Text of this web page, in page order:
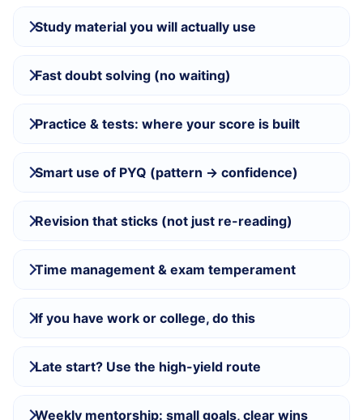
Study material you will actually use
Fast doubt solving (no waiting)
Practice & tests: where your score is built
Smart use of PYQ (pattern → confidence)
Revision that sticks (not just re-reading)
Time management & exam temperament
If you have work or college, do this
Late start? Use the high-yield route
Weekly mentorship: small goals, clear wins